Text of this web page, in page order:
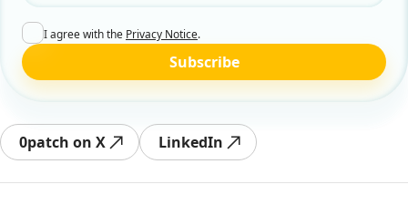
I agree with the Privacy Notice.
Subscribe
0patch on X LinkedIn